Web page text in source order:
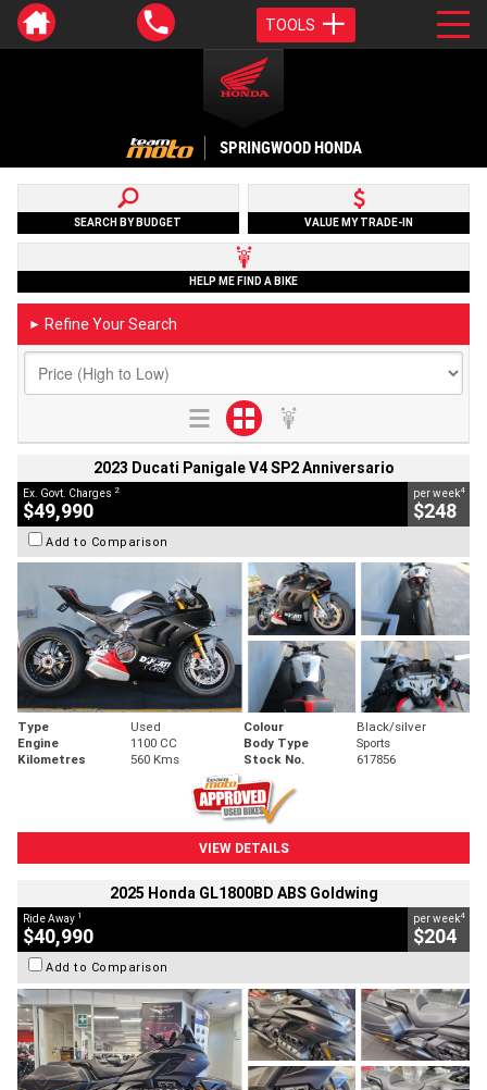
TOOLS
SPRINGWOOD HONDA
SEARCH BY BUDGET VALUE MY TRADE-IN
HELP ME FIND A BIKE
► Refine Your Search
2023 Ducati Panigale V4 SP2 Anniversario
Ex. Govt. Charges 2
$49,990
per week4
$248
Add to Comparison
Type Used Colour
Black/silver
Engine
1100 CC Body Type
Sports
Kilometres
560 Kms Stock No. 617856
VIEW DETAILS
2025 Honda GL1800BD ABS Goldwing
Ride Away 1
$40,990
per week4
$204
Add to Comparison